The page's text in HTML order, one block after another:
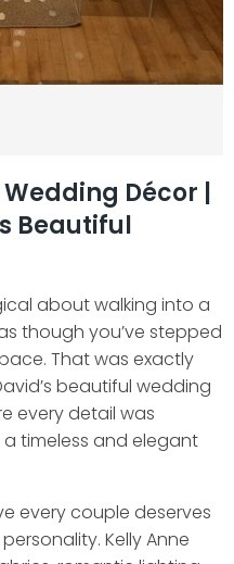
Décor |
Beautiful
about walking into a
though you’ve stepped
That was exactly
beautiful wedding
every detail was
timeless and elegant
every couple deserves
Kelly Anne